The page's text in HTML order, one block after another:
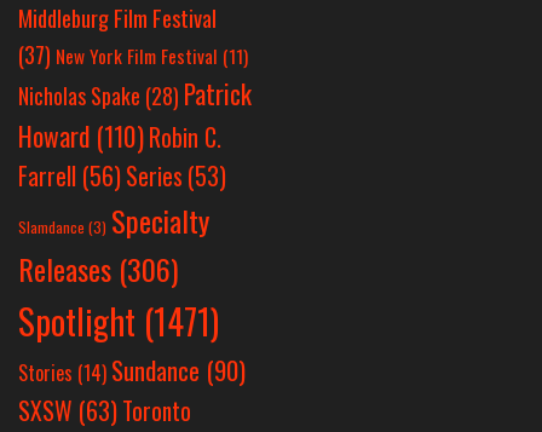
Middleburg Film Festival
(37) New York Film Festival (11)
Nicholas Spake (28) Patrick
Howard (110)Robin C.
Farrell (56)Series (53)
Slamdance (3) Specialty
Releases (306)
Spotlight (1471)
Stories (14) Sundance (90)
SXSW (63)Toronto